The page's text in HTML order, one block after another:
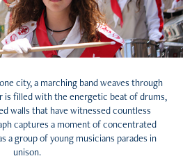
city, a marching band weaves through
is filled with the energetic beat of drums,
walls that have witnessed countless
captures a moment of concentrated
a group of young musicians parades in
unison.